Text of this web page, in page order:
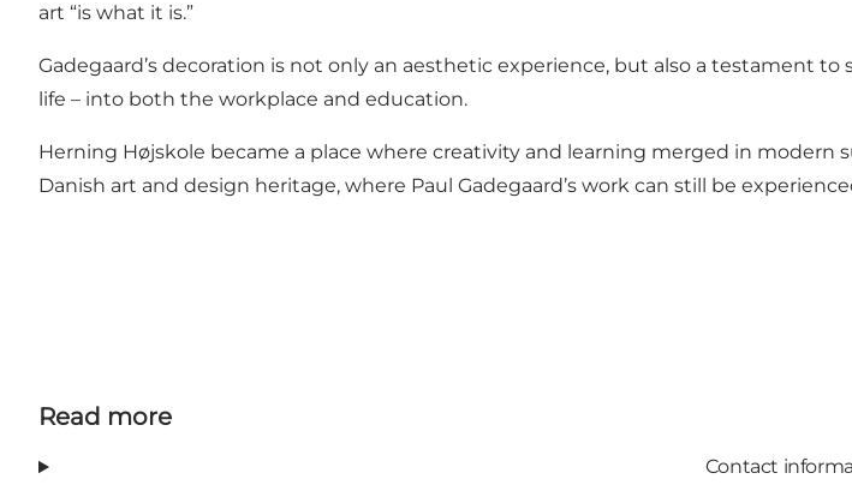
art “is what it is.”
Gadegaard’s decoration is not only an aesthetic experience, but also a testament
life – into both the workplace and education.
Herning Højskole became a place where creativity and learning merged in modern
Danish art and design heritage, where Paul Gadegaard’s work can still be
Read more
Contact